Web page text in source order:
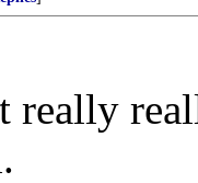
really